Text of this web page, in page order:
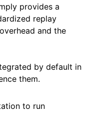
provides a
replay
and the
by default in
them.
to run